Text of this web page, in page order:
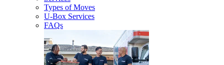
Types of Moves
U-Box Services
FAQs